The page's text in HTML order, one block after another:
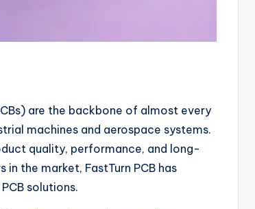
are the backbone of almost every
machines and aerospace systems.
quality, performance, and long-
the market, FastTurn PCB has
solutions.